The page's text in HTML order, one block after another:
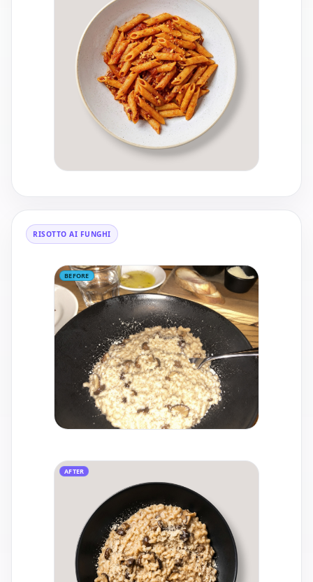
RISOTTO AI FUNGHI
BEFORE
AFTER